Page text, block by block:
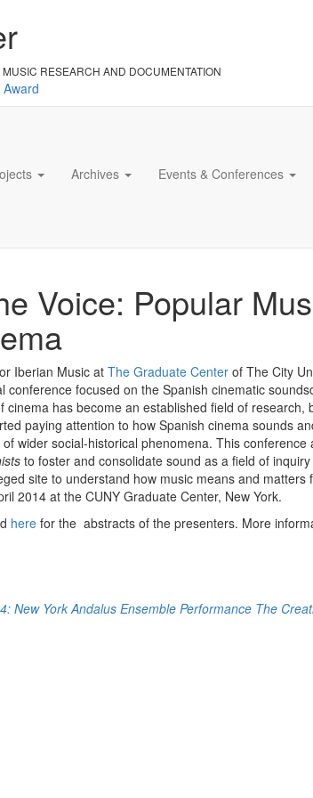
MUSIC RESEARCH AND DOCUMENTATION
Archives Events & Conferences
Voice: Popular
Iberian Music at The Graduate Center of The City
conference focused on the Spanish cinematic
cinema has become an established field of research,
paying attention to how Spanish cinema sounds
wider social-historical phenomena. This conference
to foster and consolidate sound as a field of
site to understand how music means and matters
2014 at the CUNY Graduate Center, New York.
here for the abstracts of the presenters. More
New York Andalus Ensemble Performance The